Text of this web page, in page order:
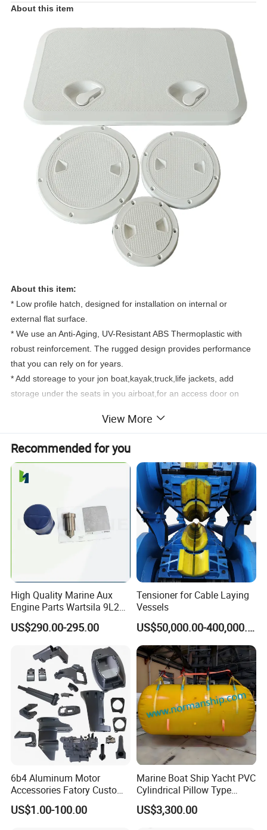
About this item
About this item:
* Low profile hatch, designed for installation on internal or
external flat surface.
* We use an Anti-Aging, UV-Resistant ABS Thermoplastic with
robust reinforcement. The rugged design provides performance
that you can rely on for years.
* Add storeage to your jon boat,kayak,truck,life jackets, add
storage under the seats in you airboat,for an access door on
install.Reinforced lid with non-skid surface.
flange, for an attractive flush finish.
* Rubber seal ensures weatherproofing when mounted on
vertical surfaces.
Specification
Size
Logo Customized
Sample time
Detailed Photos
View More
Recommended for you
High Quality Marine Aux
Engine Parts Wartsila 9L20
Nozzle 167020 Marine
Diesel Engine Parts
US$290.00-295.00
Tensioner for Cable Laying
Vessels
US$50,000.00-400,000.00
6b4 Aluminum Motor
Accessories Fatory Custom
New Boat Motor Spare Part
2 Stroke 15HP for YAMAHA
US$1.00-100.00
Marine Boat Ship Yacht PVC
Cylindrical Pillow Type
Underwater Inflatable
Salvaged Rescue Air Bags
US$3,300.00